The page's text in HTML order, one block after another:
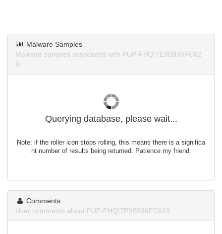
Malware Samples
Malware samples associated with PUP-FHQ!7E9B936FC62
9.
Querying database, please wait...
Note: if the roller icon stops rolling, this means there is a significa
nt number of results being returned. Patience my friend.
Comments
User comments about PUP-FHQ!7E9B936FC629.